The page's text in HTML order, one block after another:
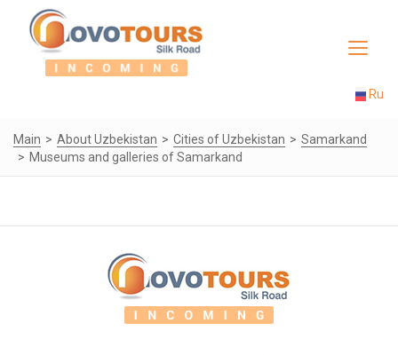
Toggle
Ru
Main About Uzbekistan Cities of Uzbekistan
Samarkand
Museums and galleries of Samarkand